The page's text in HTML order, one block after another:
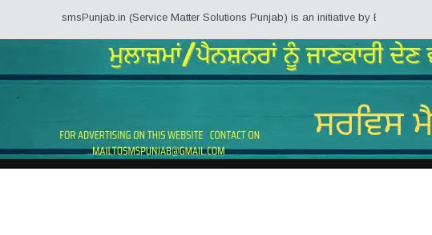
smsPunjab.in (Service Matter Solutions Punjab) is an initiative by Employees/